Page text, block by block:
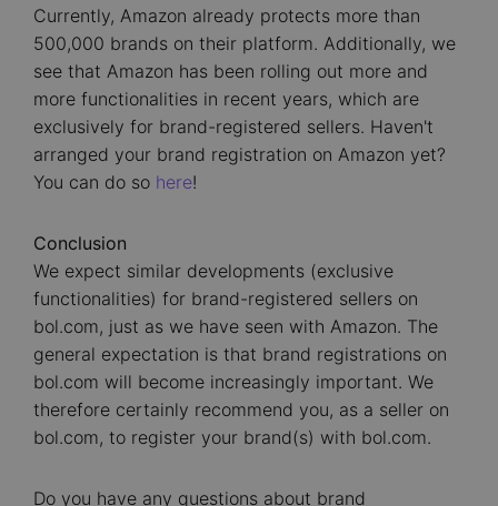
Currently, Amazon already protects more than
500,000 brands on their platform. Additionally, we
see that Amazon has been rolling out more and
more functionalities in recent years, which are
exclusively for brand-registered sellers. Haven't
arranged your brand registration on Amazon yet?
You can do so here!
Conclusion
We expect similar developments (exclusive
functionalities) for brand-registered sellers on
bol.com, just as we have seen with Amazon. The
general expectation is that brand registrations on
bol.com will become increasingly important. We
therefore certainly recommend you, as a seller on
bol.com, to register your brand(s) with bol.com.
Do you have any questions about brand